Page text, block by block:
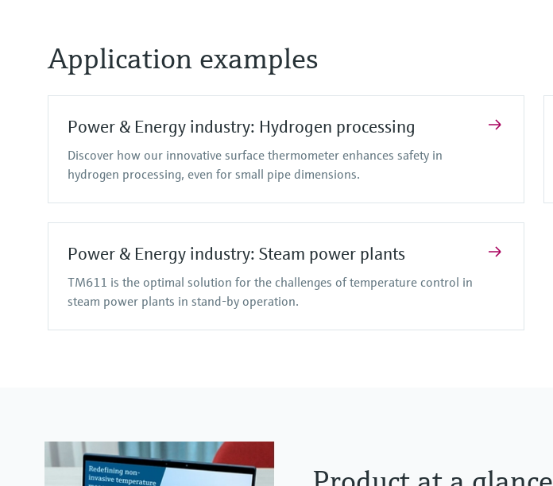
Application examples
Power & Energy industry: Hydrogen processing
Discover how our innovative surface thermometer enhances safety in
hydrogen processing, even for small pipe dimensions.
Power & Energy industry: Steam power plants
TM611 is the optimal solution for the challenges of temperature control in
steam power plants in stand-by operation.